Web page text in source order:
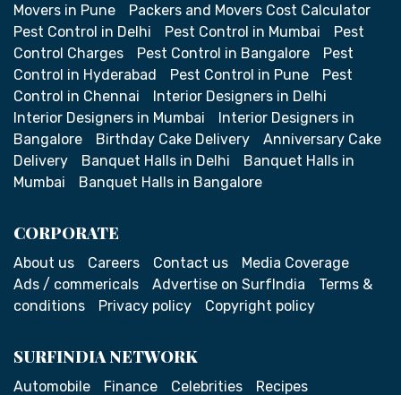
Movers in Pune
Packers and Movers Cost Calculator
Pest Control in Delhi
Pest Control in Mumbai
Pest
Control Charges
Pest Control in Bangalore
Pest
Control in Hyderabad
Pest Control in Pune
Pest
Control in Chennai
Interior Designers in Delhi
Interior Designers in Mumbai
Interior Designers in
Bangalore
Birthday Cake Delivery
Anniversary Cake
Delivery
Banquet Halls in Delhi
Banquet Halls in
Mumbai
Banquet Halls in Bangalore
CORPORATE
About us Careers Contact us
Media Coverage
Ads / commericals
Advertise on SurfIndia
Terms &
conditions
Privacy policy Copyright policy
SURFINDIA NETWORK
Automobile Finance Celebrities Recipes